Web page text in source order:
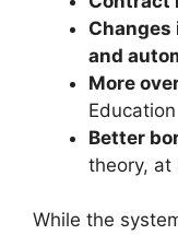
and
More
Education
Better
theory, at
While the